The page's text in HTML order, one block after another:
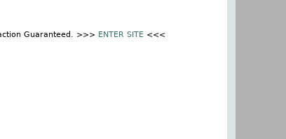
Guaranteed. >>> ENTER SITE <<<